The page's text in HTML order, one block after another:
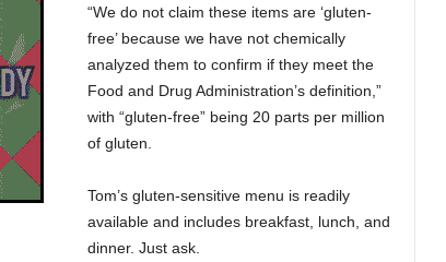
“We do not claim these items are ‘gluten-
free’ because we have not chemically
analyzed them to confirm if they meet the
Food and Drug Administration’s definition,”
with “gluten-free” being 20 parts per million
of gluten.
Tom’s gluten-sensitive menu is readily
available and includes breakfast, lunch, and
dinner. Just ask.